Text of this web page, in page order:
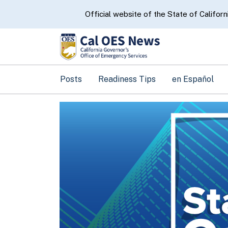
CA.govOfficial website of the State of
Posts Readiness Tips en Español